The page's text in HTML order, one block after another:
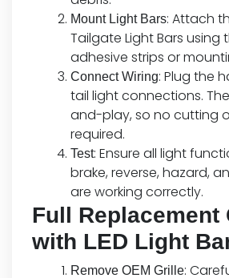
Mount Light Bars: Attach
Tailgate Light Bars using
adhesive strips or
Connect Wiring: Plug the
tail light connections.
and-play, so no cutting
required.
Test: Ensure all light
brake, reverse, hazard,
are working correctly.
Full Replacement
with LED Light
Remove OEM Grille: